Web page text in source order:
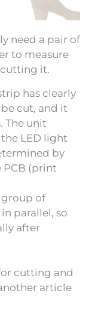
need a pair of
to measure
it.
has clearly
cut, and it
The unit
LED light
by
(print
group of
parallel, so
after
cutting and
article